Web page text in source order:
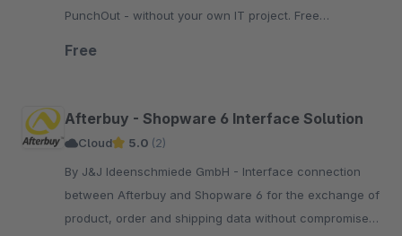
PunchOut - without your own IT project. Free
Free
Afterbuy - Shopware 6 Interface Solution
Cloud 5.0 (2)
By J&J Ideenschmiede GmbH - Interface connection
between Afterbuy and Shopware 6 for the exchange of
product, order and shipping data without compromise